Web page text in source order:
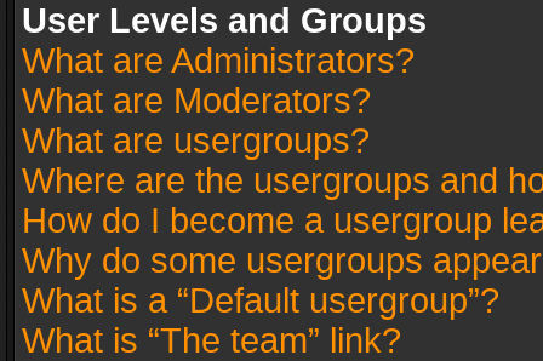
User Levels and Groups
What are Administrators?
What are Moderators?
What are usergroups?
Where are the usergroups and
How do I become a usergroup
Why do some usergroups
What is a “Default usergroup”?
What is “The team” link?